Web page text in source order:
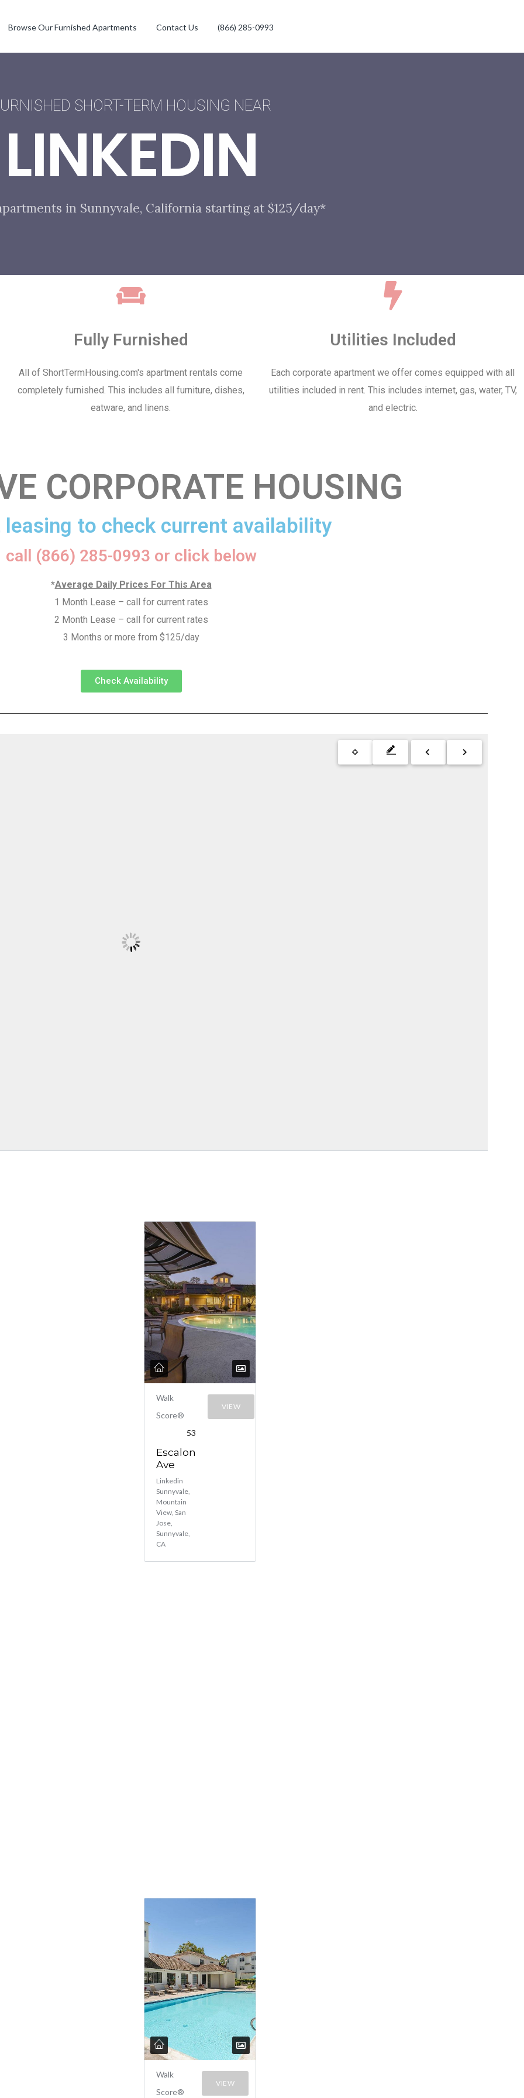
Browse Our Furnished Apartments Contact Us (866) 285-0993
SHORT-TERM HOUSING NEAR
LINKEDIN
in Sunnyvale, California starting at $125/day*
Fully Furnished
All of ShortTermHousing.com's apartment rentals come
completely furnished. This includes all furniture, dishes,
eatware, and linens.
Utilities Included
Each corporate apartment we offer comes equipped with all
utilities included in rent. This includes internet, gas, water, TV,
and electric.
CORPORATE HOUSING
to check current availability
call (866) 285-0993 or click below
*Average Daily Prices For This Area
1 Month Lease – call for current rates
2 Month Lease – call for current rates
3 Months or more from $125/day
Check Availability
Walk
Score®
53
Escalon
Ave
Linkedin
Sunnyvale,
Mountain
View, San
Jose,
Sunnyvale,
CA
VIEW
Walk
Score®
VIEW